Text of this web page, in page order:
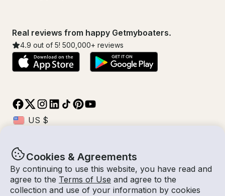
Cookies & Agreements
By continuing to use this website, you have read and
agree to the Terms of Use and agree to the
collection and use of your information by cookies
Real reviews from happy Getmyboaters.
4.9 out of 5! 500,000+ reviews
© Getmyboat 2026TermsPrivacy